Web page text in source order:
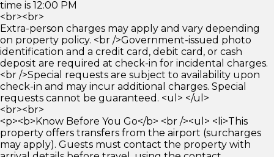
time is 12:00 PM
<br><br>
Extra-person charges may apply and vary depending
on property policy. <br />Government-issued photo
identification and a credit card, debit card, or cash
deposit are required at check-in for incidental charges.
<br />Special requests are subject to availability upon
check-in and may incur additional charges. Special
requests cannot be guaranteed. <ul> </ul>
<br><br>
<p><b>Know Before You Go</b> <br /><ul> <li>This
property offers transfers from the airport (surcharges
may apply). Guests must contact the property with